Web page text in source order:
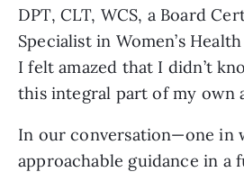
DPT, CLT, WCS, a Board
Specialist in Women’s
I felt amazed that I didn’t
this integral part of my own
In our conversation—one in
approachable guidance in a